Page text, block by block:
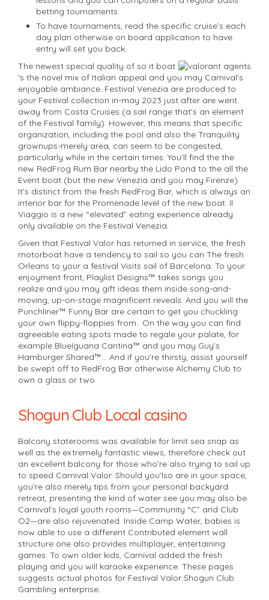
betting tournaments.
To have tournaments, read the specific cruise’s each
day plan otherwise on board application to have
entry will set you back.
The newest special quality of so it boat
‘s the novel mix of Italian appeal and you may Carnival’s
enjoyable ambiance. Festival Venezia are produced to
your Festival collection in-may 2023 just after are went
away from Costa Cruises (a sail range that’s an element
of the Festival family). However, this means that specific
organization, including the pool and also the Tranquility
grownups-merely area, can seem to be congested,
particularly while in the certain times. You’ll find the the
new RedFrog Rum Bar nearby the Lido Pond to the all the
Event boat (but the new Venezia and you may Firenze).
It’s distinct from the fresh RedFrog Bar, which is always an
interior bar for the Promenade level of the new boat. Il
Viaggio is a new “elevated” eating experience already
only available on the Festival Venezia.
Given that Festival Valor has returned in service, the fresh
motorboat have a tendency to sail so you can The fresh
Orleans to your a festival Visits sail of Barcelona. To your
enjoyment front, Playlist Designs™ takes songs you
realize and you may gift ideas them inside song-and-
moving, up-on-stage magnificent reveals. And you will the
Punchliner™ Funny Bar are certain to get you chuckling
your own flippy-floppies from.. On the way you can find
agreeable eating spots made to regale your palate, for
example BlueIguana Cantina™ and you may Guy’s
Hamburger Shared™… And if you’re thirsty, assist yourself
be swept off to RedFrog Bar otherwise Alchemy Club to
own a glass or two.
Shogun Club Local casino
Balcony staterooms was available for limit sea snap as
well as the extremely fantastic views, therefore check out
an excellent balcony for those who’re also trying to sail up
to speed Carnival Valor. Should you’lso are in your space,
you’re also merely tips from your personal backyard
retreat, presenting the kind of water see you may also be.
Carnival’s loyal youth rooms—Community “C” and Club
O2—are also rejuvenated. Inside Camp Water, babies is
now able to use a different Contributed element wall
structure one also provides multiplayer, entertaining
games. To own older kids, Carnival added the fresh
playing and you will karaoke experience. These pages
suggests actual photos for Festival Valor Shogun Club
Gambling enterprise.